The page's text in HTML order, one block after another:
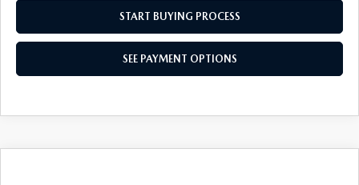
START BUYING PROCESS
SEE PAYMENT OPTIONS